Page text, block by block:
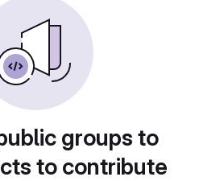
groups to
to contribute